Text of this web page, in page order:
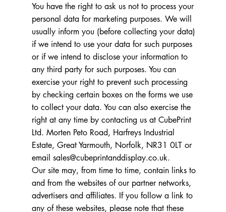
You have the right to ask us not to process your
personal data for marketing purposes. We will
usually inform you (before collecting your data)
if we intend to use your data for such purposes
or if we intend to disclose your information to
any third party for such purposes. You can
exercise your right to prevent such processing
by checking certain boxes on the forms we use
to collect your data. You can also exercise the
right at any time by contacting us at CubePrint
Ltd. Morten Peto Road, Harfreys Industrial
Estate, Great Yarmouth, Norfolk, NR31 0LT or
email sales@cubeprintanddisplay.co.uk.
Our site may, from time to time, contain links to
and from the websites of our partner networks,
advertisers and affiliates. If you follow a link to
any of these websites, please note that these